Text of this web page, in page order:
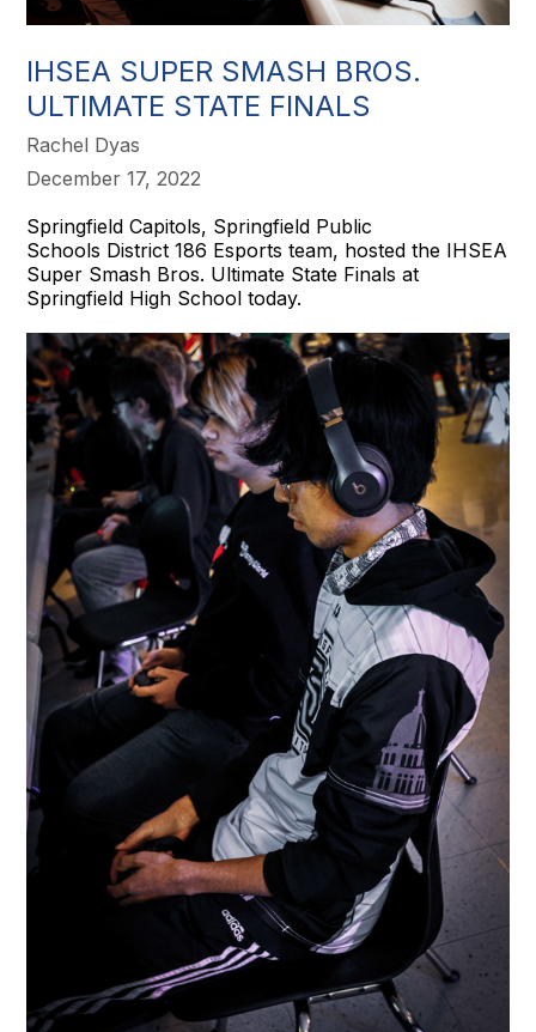
IHSEA SUPER SMASH BROS.
ULTIMATE STATE FINALS
Rachel Dyas
December 17, 2022
Springfield Capitols, Springfield Public
Schools District 186 Esports team, hosted the IHSEA
Super Smash Bros. Ultimate State Finals at
Springfield High School today.